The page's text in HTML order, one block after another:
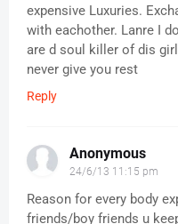
expensive Luxuries.
with eachother. Lanre I
are d soul killer of dis
never give you rest
Reply
Anonymous
24/6/13 11:15 pm
Reason for every body
friends/boy friends u